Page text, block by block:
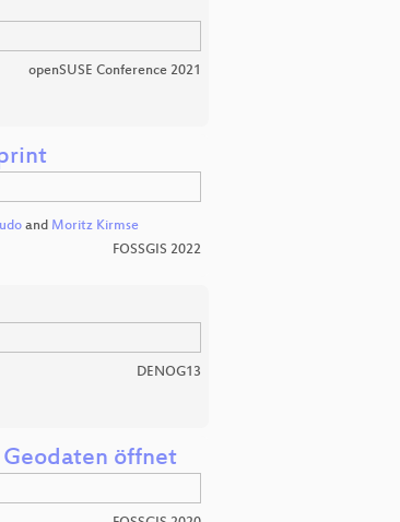
openSUSE Conference 2021
and Moritz Kirmse
FOSSGIS 2022
DENOG13
öffnet